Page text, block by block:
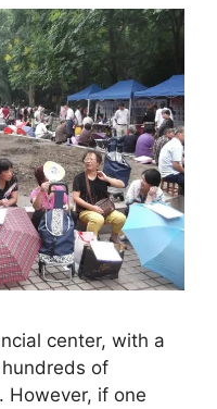
center, with a
of
However, if one